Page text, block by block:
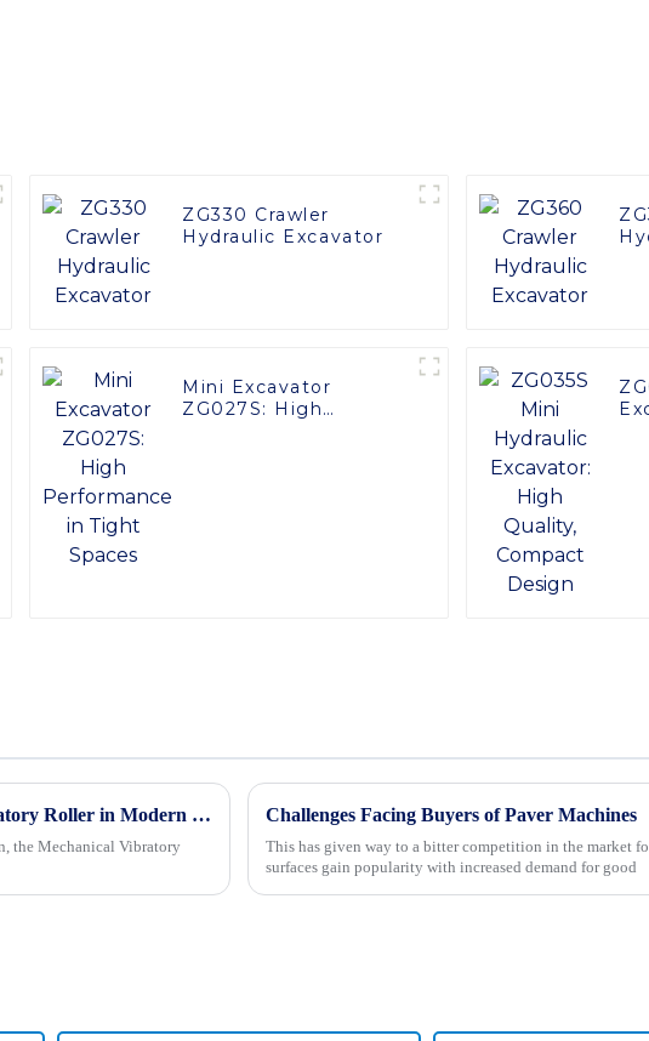
ZG330 Crawler
Hydraulic Excavator
Mini Excavator
ZG027S: High
What is the Functionality of a Mechanical Vibratory Roller in Modern Construction
the Mechanical Vibratory
Challenges Facing Buyers of Paver Machines
This has given way to a bitter competition in the market
surfaces gain popularity with increased demand for good